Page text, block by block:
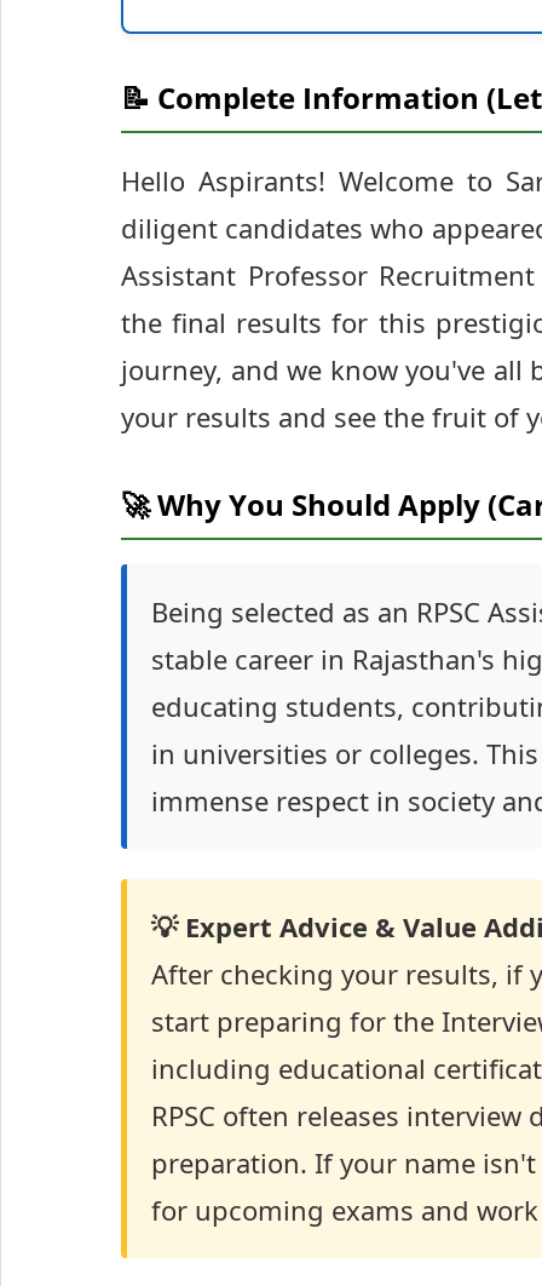
📝 Complete Information
Hello Aspirants! Welcome to
diligent candidates who
Assistant Professor
the final results for this
journey, and we know you've
your results and see the fruit of
🚀 Why You Should Apply
Being selected as an RPSC
stable career in Rajasthan's
educating students,
in universities or colleges.
immense respect in society
💡 Expert Advice & Value
After checking your results, if
start preparing for the
including educational
RPSC often releases
preparation. If your name
for upcoming exams and